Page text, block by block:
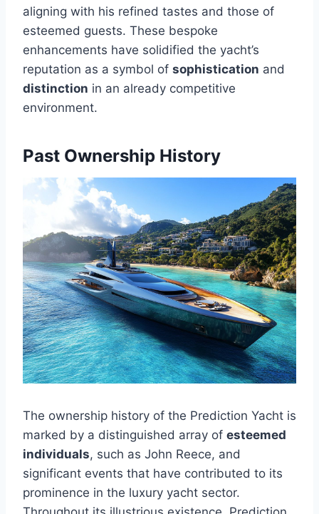
aligning with his refined tastes and those of
esteemed guests. These bespoke
enhancements have solidified the yacht’s
reputation as a symbol of sophistication and
distinction in an already competitive
environment.
Past Ownership History
The ownership history of the Prediction Yacht is
marked by a distinguished array of esteemed
individuals, such as John Reece, and
significant events that have contributed to its
prominence in the luxury yacht sector.